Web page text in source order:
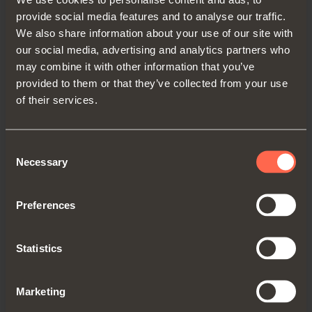
provide social media features and to analyse our traffic.
We also share information about your use of our site with
our social media, advertising and analytics partners who
may combine it with other information that you’ve
provided to them or that they’ve collected from your use
of their services.
Selection
Necessary
Preferences
Statistics
Marketing
product range, driven by the
continuous investment in
Research and Development that
distinguishes the group as a
technical and technological leader
in its sector.
This important recognition is a
consistent growth that the SALICE
group has been able to achieve
over the last few years and that,
despite the challenges imposed by
the international context, it has